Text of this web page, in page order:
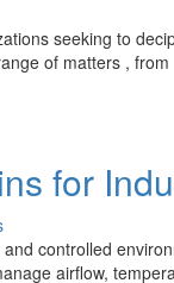
seeking to
of matters , from
for
controlled
airflow,